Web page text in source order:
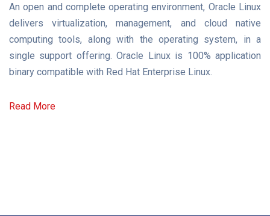
An open and complete operating environment, Oracle Linux
delivers virtualization, management, and cloud native
computing tools, along with the operating system, in a
single support offering. Oracle Linux is 100% application
binary compatible with Red Hat Enterprise Linux.
Read More